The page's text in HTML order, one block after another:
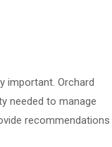
important. Orchard
needed to manage
recommendations